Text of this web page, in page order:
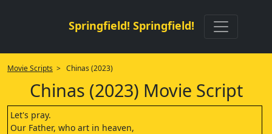
Springfield! Springfield!
Movie Scripts > Chinas (2023)
Chinas (2023) Movie Script
Let's pray.
Our Father, who art in heaven,